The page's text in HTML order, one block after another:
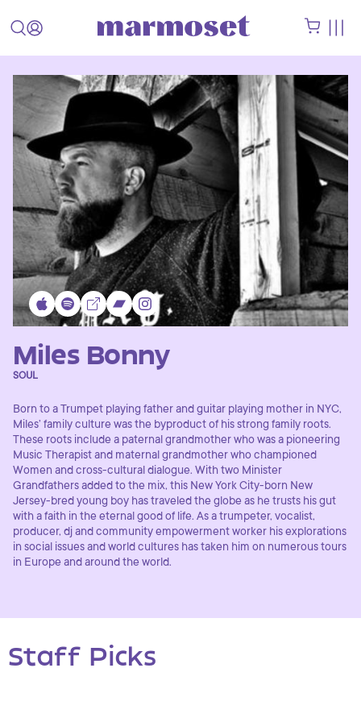
Miles Bonny
SOUL
Born to a Trumpet playing father and guitar playing mother in NYC,
Miles’ family culture was the byproduct of his strong family roots.
These roots include a paternal grandmother who was a pioneering
Music Therapist and maternal grandmother who championed
Women and cross-cultural dialogue. With two Minister
Grandfathers added to the mix, this New York City-born New
Jersey-bred young boy has traveled the globe as he trusts his gut
with a faith in the eternal good of life. As a trumpeter, vocalist,
producer, dj and community empowerment worker his explorations
in social issues and world cultures has taken him on numerous tours
in Europe and around the world.
Staff Picks